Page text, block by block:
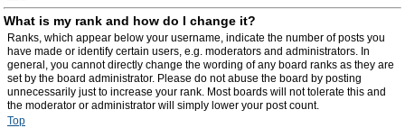
What is my rank and how do I change it?
Ranks, which appear below your username, indicate the number of posts you
have made or identify certain users, e.g. moderators and administrators. In
general, you cannot directly change the wording of any board ranks as they are
set by the board administrator. Please do not abuse the board by posting
unnecessarily just to increase your rank. Most boards will not tolerate this and
the moderator or administrator will simply lower your post count.
Top